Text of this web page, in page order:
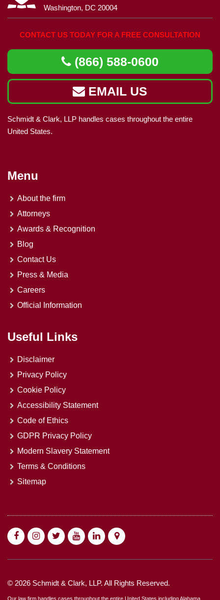
Washington, DC 20004
CONTACT US TODAY FOR A FREE CONSULTATION
(866) 588-0600
EMAIL US
Schmidt & Clark, LLP handles cases throughout the entire
United States.
Menu
About the firm
Attorneys
Awards & Recognition
Blog
Contact Us
Press & Media
Careers
Official Information
Useful Links
Disclaimer
Privacy Policy
Cookie Policy
Accessibility Statement
Code of Ethics
GDPR Privacy Policy
Modern Slavery Statement
Terms & Conditions
Sitemap
© 2026 Schmidt & Clark, LLP. All Rights Reserved.
Our law firm handles cases throughout the entire United States including Alabama,